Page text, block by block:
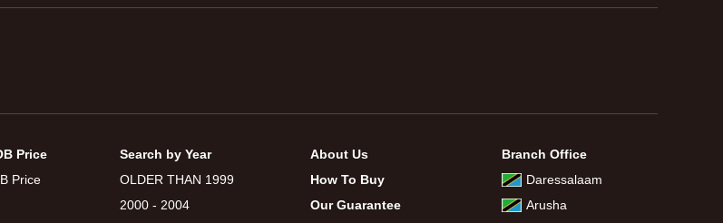
Price
Price
Search by Year
OLDER THAN 1999
2000 - 2004
About Us
How To Buy
Our Guarantee
Branch Office
Daressalaam
Arusha